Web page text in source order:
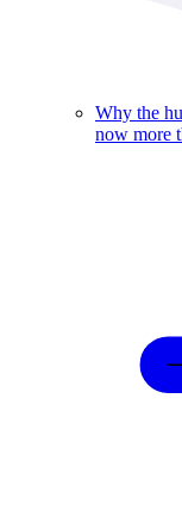
Why the
now more